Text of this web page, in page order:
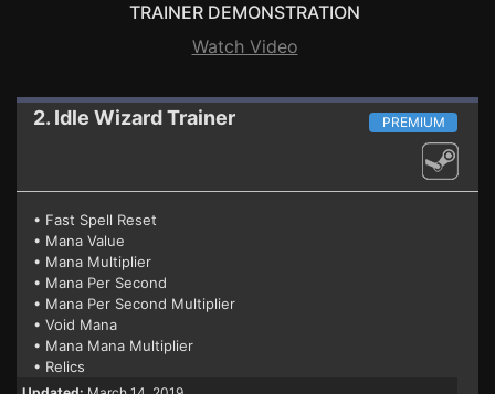
TRAINER DEMONSTRATION
Watch Video
2. Idle WizardTrainer PREMIUM
• Fast Spell Reset
• Mana Value
• Mana Multiplier
• Mana Per Second
• Mana Per Second Multiplier
• Void Mana
• Mana Mana Multiplier
• Relics